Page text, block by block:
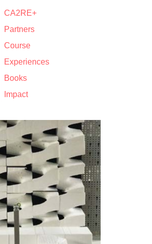
CA2RE+
Partners
Course
Experiences
Books
Impact